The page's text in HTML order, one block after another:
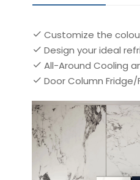
Customize the
Design your ideal
All-Around Cooling
Door Column